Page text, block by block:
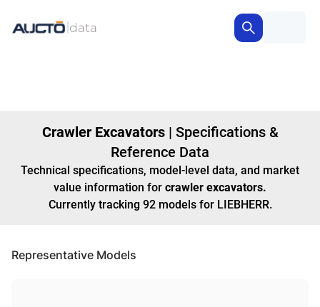
Crawler Excavators| Specifications &
Reference Data
Technical specifications, model-level data, and market
value information for crawler excavators.
Currently tracking 92models for LIEBHERR.
Representative Models